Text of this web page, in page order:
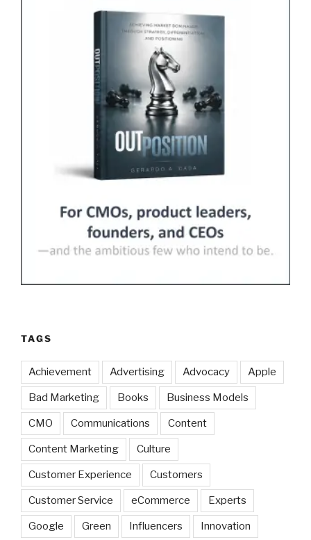
TAGS
Achievement Advertising Advocacy Apple
Bad Marketing Books Business Models
CMO Communications Content
Content Marketing Culture
Customer Experience Customers
Customer Service eCommerce Experts
Google Green Influencers Innovation